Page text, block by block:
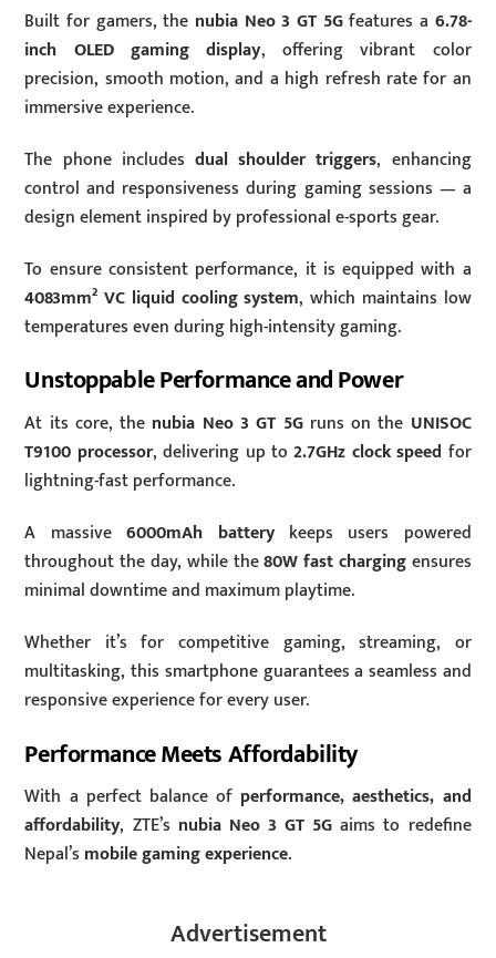
Built for gamers, the nubia Neo 3 GT 5Gfeatures a 6.78-
inch OLED gaming display, offering vibrant color
precision, smooth motion, and a high refresh rate for an
immersive experience.
The phone includes dual shoulder triggers, enhancing
control and responsiveness during gaming sessions — a
design element inspired by professional e-sports gear.
To ensure consistent performance, it is equipped with a
4083mm² VC liquid cooling system, which maintains low
temperatures even during high-intensity gaming.
Unstoppable Performance and Power
At its core, the nubia Neo 3 GT 5Gruns on the UNISOC
T9100 processor, delivering up to2.7GHz clock speed for
lightning-fast performance.
A massive6000mAh batterykeeps users powered
throughout the day, while the80W fast chargingensures
minimal downtime and maximum playtime.
Whether it’s for competitive gaming, streaming, or
multitasking, this smartphone guarantees a seamless and
responsive experience for every user.
Performance Meets Affordability
With a perfect balance of performance, aesthetics, and
affordability, ZTE’s nubia Neo 3 GT 5G aims to redefine
Nepal’s mobile gaming experience.
Advertisement